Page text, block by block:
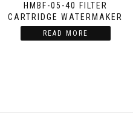
HMBF-05-40 FILTER
CARTRIDGE WATERMAKER
READ MORE